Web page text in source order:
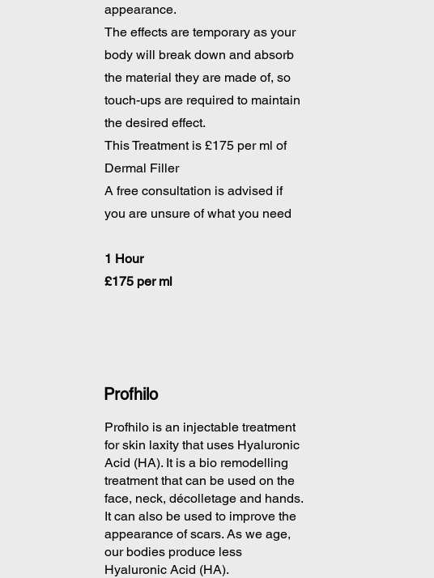
appearance.
The effects are temporary as your
body will break down and absorb
the material they are made of, so
touch-ups are required to maintain
the desired effect.
This Treatment is £175 per ml of
Dermal Filler
A free consultation is advised if
you are unsure of what you need
1 Hour
£175 per ml
Profhilo
Profhilo is an injectable treatment
for skin laxity that uses Hyaluronic
Acid (HA). It is a bio remodelling
treatment that can be used on the
face, neck, décolletage and hands.
It can also be used to improve the
appearance of scars. As we age,
our bodies produce less
Hyaluronic Acid (HA).